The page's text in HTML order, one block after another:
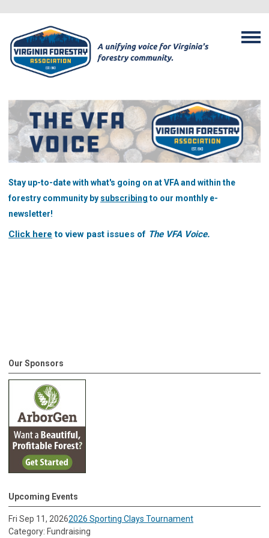
Stay up-to-date with what's going on at VFA and within the
forestry community by subscribing to our monthly e-
newsletter!
Click here to view past issues of The VFA Voice.
Our Sponsors
Upcoming Events
Fri Sep 11, 20262026 Sporting Clays Tournament
Category: Fundraising